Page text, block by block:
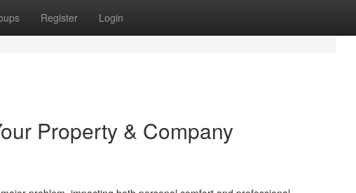
Register Login
Property & Company